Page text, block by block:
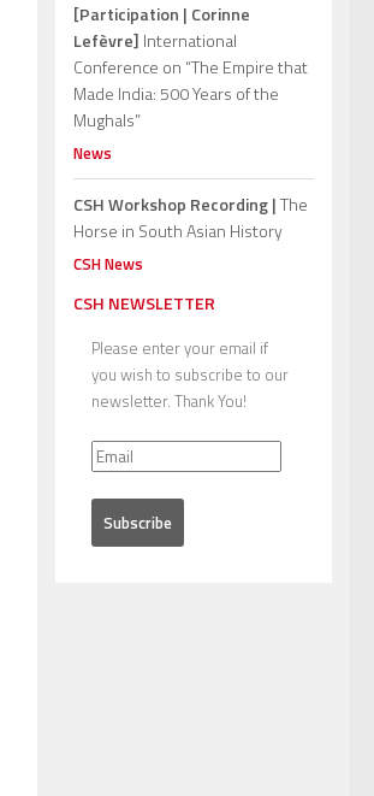
[Participation | Corinne
Lefèvre] International
Conference on “The Empire that
Made India: 500 Years of the
Mughals”
News
CSH Workshop Recording |The
Horse in South Asian History
CSH News
CSH NEWSLETTER
Please enter your email if
you wish to subscribe to our
newsletter. Thank You!